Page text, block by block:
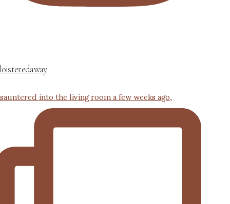
into the living room a few weeks ago,